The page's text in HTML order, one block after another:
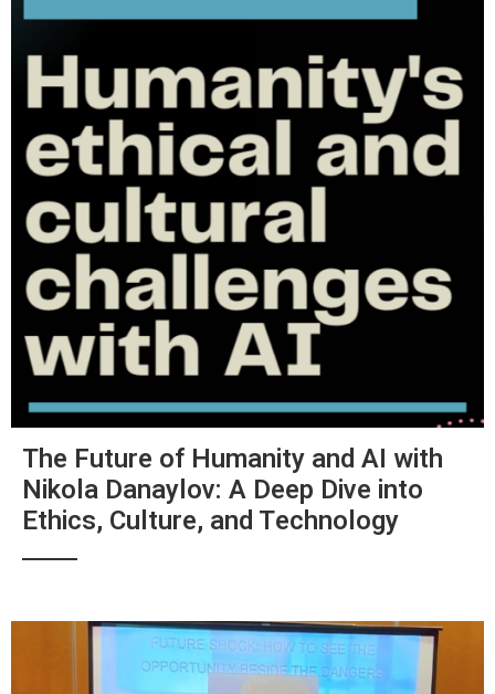
The Future of Humanity and AI with
Nikola Danaylov: A Deep Dive into
Ethics, Culture, and Technology